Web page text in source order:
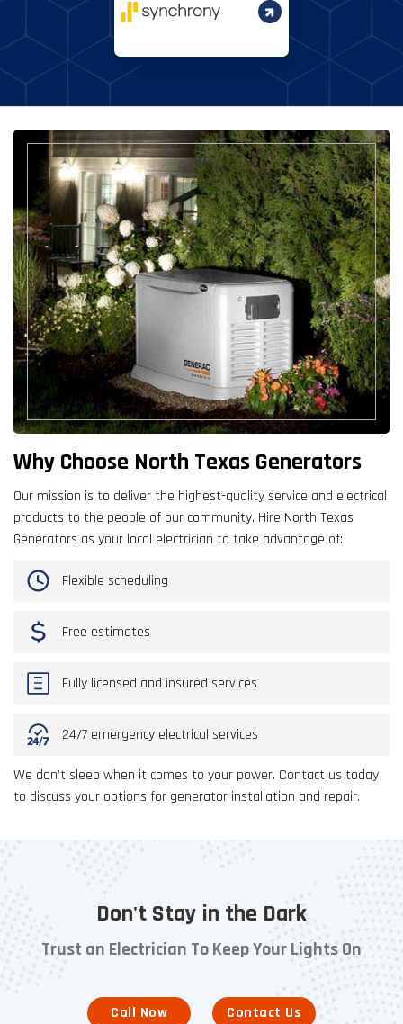
Why Choose North Texas Generators
Our mission is to deliver the highest-quality service and electrical
products to the people of our community. Hire North Texas
Generators as your local electrician to take advantage of:
Flexible scheduling
Free estimates
Fully licensed and insured services
24/7 emergency electrical services
We don’t sleep when it comes to your power. Contact us today
to discuss your options for generator installation and repair.
Don't Stay in the Dark
Trust an Electrician To Keep Your Lights On
Call Now Contact Us